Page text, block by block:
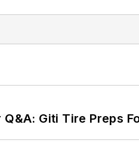
Q&A: Giti Tire Preps